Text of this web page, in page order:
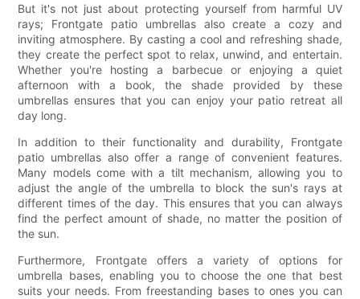
But it's not just about protecting yourself from harmful UV
rays; Frontgate patio umbrellas also create a cozy and
inviting atmosphere. By casting a cool and refreshing shade,
they create the perfect spot to relax, unwind, and entertain.
Whether you're hosting a barbecue or enjoying a quiet
afternoon with a book, the shade provided by these
umbrellas ensures that you can enjoy your patio retreat all
day long.
In addition to their functionality and durability, Frontgate
patio umbrellas also offer a range of convenient features.
Many models come with a tilt mechanism, allowing you to
adjust the angle of the umbrella to block the sun's rays at
different times of the day. This ensures that you can always
find the perfect amount of shade, no matter the position of
the sun.
Furthermore, Frontgate offers a variety of options for
umbrella bases, enabling you to choose the one that best
suits your needs. From freestanding bases to ones you can